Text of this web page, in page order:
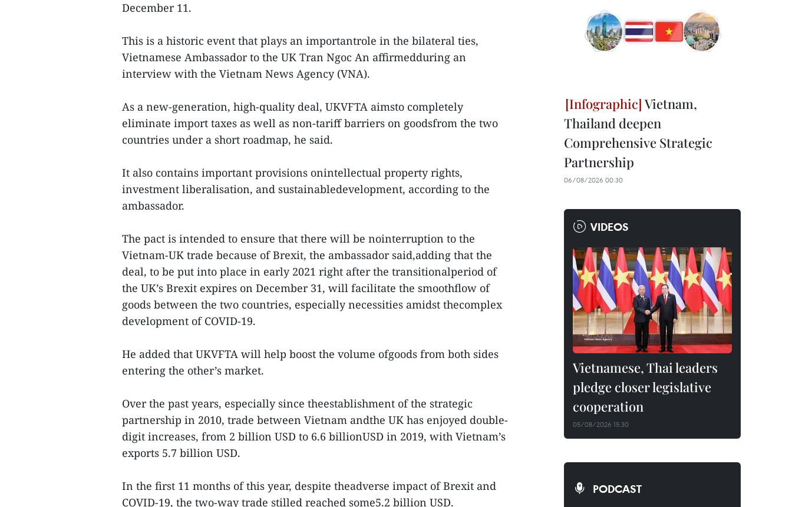
December 11.
This is a historic event that plays an importantrole in the bilateral ties,
Vietnamese Ambassador to the UK Tran Ngoc An affirmedduring an
interview with the Vietnam News Agency (VNA).
As a new-generation, high-quality deal, UKVFTA aimsto completely
eliminate import taxes as well as non-tariff barriers on goodsfrom the two
countries under a short roadmap, he said.
It also contains important provisions onintellectual property rights,
investment liberalisation, and sustainabledevelopment, according to the
ambassador.
The pact is intended to ensure that there will be nointerruption to the
Vietnam-UK trade because of Brexit, the ambassador said,adding that the
deal, to be put into place in early 2021 right after the transitionalperiod of
the UK’s Brexit expires on December 31, will facilitate the smoothflow of
goods between the two countries, especially necessities amidst thecomplex
development of COVID-19.
He added that UKVFTA will help boost the volume ofgoods from both sides
entering the other’s market.
Over the past years, especially since theestablishment of the strategic
partnership in 2010, trade between Vietnam andthe UK has enjoyed double-
digit increases, from 2 billion USD to 6.6 billionUSD in 2019, with Vietnam’s
exports 5.7 billion USD.
In the first 11 months of this year, despite theadverse impact of Brexit and
COVID-19, the two-way trade stilled reached some5.2 billion USD.
Vietnam,
Thailand deepen
Comprehensive Strategic
Partnership
06/08/2026 00:30
VIDEOS
Vietnamese, Thai leaders
pledge closer legislative
cooperation
05/08/2026 15:30
PODCAST